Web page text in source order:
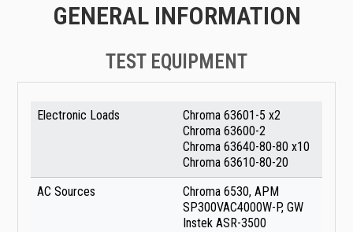
GENERAL INFORMATION
TEST EQUIPMENT
Electronic Loads
Chroma 63601-5 x2
Chroma 63600-2
Chroma 63640-80-80 x10
Chroma 63610-80-20
AC Sources
Chroma 6530, APM
SP300VAC4000W-P, GW
Instek ASR-3500